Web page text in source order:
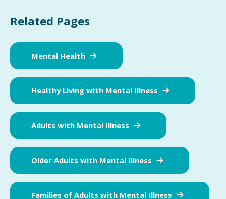
Related Pages
Mental Health
Healthy Living with Mental Illness
Adults with Mental Illness
Older Adults with Mental Illness
Families of Adults with Mental Illness